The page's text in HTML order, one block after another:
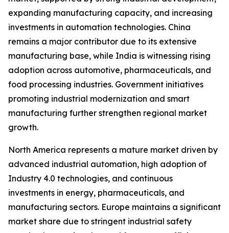
expanding manufacturing capacity, and increasing
investments in automation technologies. China
remains a major contributor due to its extensive
manufacturing base, while India is witnessing rising
adoption across automotive, pharmaceuticals, and
food processing industries. Government initiatives
promoting industrial modernization and smart
manufacturing further strengthen regional market
growth.
North America represents a mature market driven by
advanced industrial automation, high adoption of
Industry 4.0 technologies, and continuous
investments in energy, pharmaceuticals, and
manufacturing sectors. Europe maintains a significant
market share due to stringent industrial safety